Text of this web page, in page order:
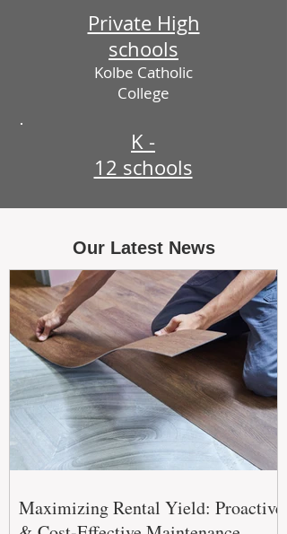
Private High
schools
Kolbe Catholic
College
K -
12 schools
Our Latest News
Maximizing Rental Yield: Proactive